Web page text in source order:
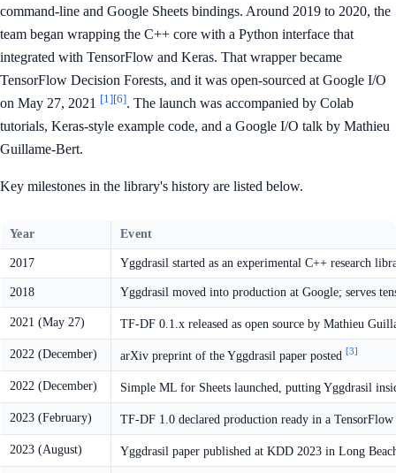
command-line and Google Sheets bindings. Around 2019 to 2020, the
team began wrapping the C++ core with a Python interface that
integrated with TensorFlow and Keras. That wrapper became
TensorFlow Decision Forests, and it was open-sourced at Google I/O
on May 27, 2021 [1][6]. The launch was accompanied by Colab
tutorials, Keras-style example code, and a Google I/O talk by Mathieu
Guillame-Bert.
Key milestones in the library's history are listed below.
Year Event
2017 Yggdrasil started as an experimental C++ research
2018 Yggdrasil moved into production at Google; serves
2021 (May 27) TF-DF 0.1.x released as open source by Mathieu
2022 (December) arXiv preprint of the Yggdrasil paper posted [3]
2022 (December) Simple ML for Sheets launched, putting Yggdrasil
2023 (February) TF-DF 1.0 declared production ready in a
2023 (August) Yggdrasil paper published at KDD 2023 in Long